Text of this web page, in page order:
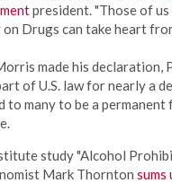
president. "Those of
on Drugs can take heart
made his declaration,
of U.S. law for nearly a
to many to be a
study "Alcohol
Mark Thorntonsums